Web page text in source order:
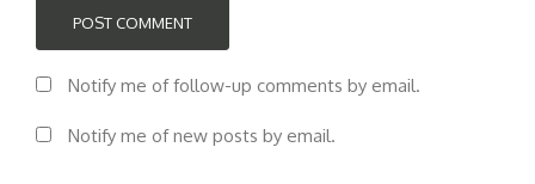
Notify me of follow-up comments by email.
Notify me of new posts by email.